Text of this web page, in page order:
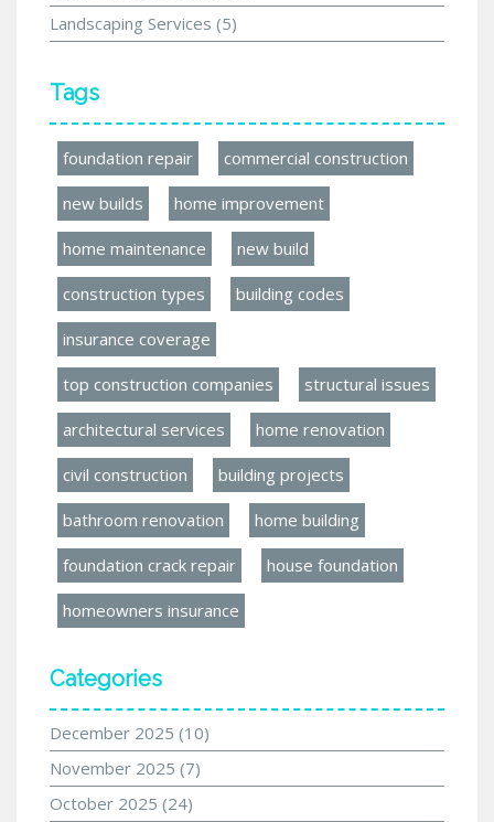
Landscaping Services (5)
Tags
foundation repair commercial construction
new builds home improvement
home maintenance new build
construction types building codes
insurance coverage
top construction companies structural issues
architectural services home renovation
civil construction building projects
bathroom renovation home building
foundation crack repair house foundation
homeowners insurance
Categories
December 2025 (10)
November 2025 (7)
October 2025 (24)